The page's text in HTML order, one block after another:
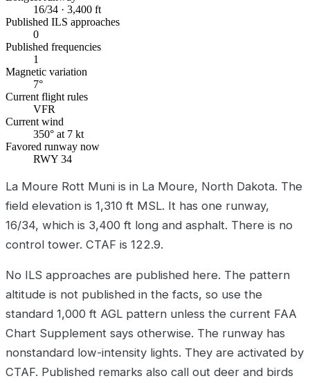
16/34 · 3,400 ft
Published ILS approaches
0
Published frequencies
1
Magnetic variation
7°
Current flight rules
VFR
Current wind
350° at 7 kt
Favored runway now
RWY 34
La Moure Rott Muni is in La Moure, North Dakota. The
field elevation is 1,310 ft MSL. It has one runway,
16/34, which is 3,400 ft long and asphalt. There is no
control tower. CTAF is 122.9.
No ILS approaches are published here. The pattern
altitude is not published in the facts, so use the
standard 1,000 ft AGL pattern unless the current FAA
Chart Supplement says otherwise. The runway has
nonstandard low-intensity lights. They are activated by
CTAF. Published remarks also call out deer and birds